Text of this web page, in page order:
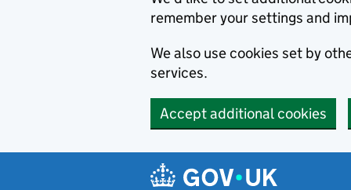
remember your settings and
We also use cookies set by
services.
Accept additional cookies
Navigation menu